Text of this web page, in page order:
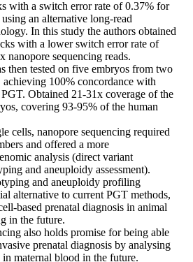
with a switch error rate of 0.37% for
an alternative long-read
In this study the authors obtained
with a lower switch error rate of
nanopore sequencing reads.
then tested on five embryos from two
100% concordance with
PGT. Obtained 21-31x coverage of the
covering 93-95% of the human
cells, nanopore sequencing required
and offered a more
analysis (direct variant
and aneuploidy assessment).
and aneuploidy profiling
alternative to current PGT methods,
based prenatal diagnosis in animal
in the future.
also holds promise for being able
prenatal diagnosis by analysing
maternal blood in the future.